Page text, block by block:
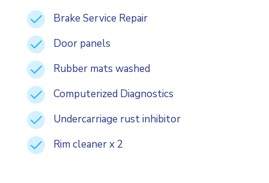
Brake Service Repair
Door panels
Rubber mats washed
Computerized Diagnostics
Undercarriage rust inhibitor
Rim cleaner x 2